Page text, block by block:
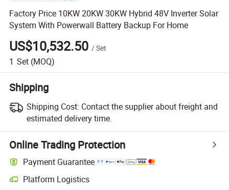
Factory Price 10KW 20KW 30KW Hybrid 48V Inverter Solar
System With Powerwall Battery Backup For Home
US$10,532.50 /Set
1 Set (MOQ)
Shipping
Shipping Cost: Contact the supplier about freight and
estimated delivery time.
Online Trading Protection
Payment Guarantee
Platform Logistics
Clearer shipment tracking with platform-supported logistics.